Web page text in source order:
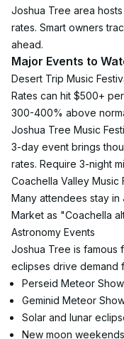
Joshua Tree area
rates. Smart owners
ahead.
Major Events to
Desert Trip Music
Rates can hit $500+
300-400% above
Joshua Tree Music
3-day event brings
rates. Require 3-night
Coachella Valley Music
Many attendees stay in
Market as "Coachella
Astronomy Events
Joshua Tree is famous
eclipses drive demand
Perseid Meteor
Geminid Meteor
Solar and lunar
New moon